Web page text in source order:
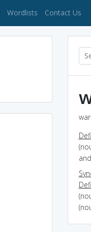
(current)
Wordlists Contact Us